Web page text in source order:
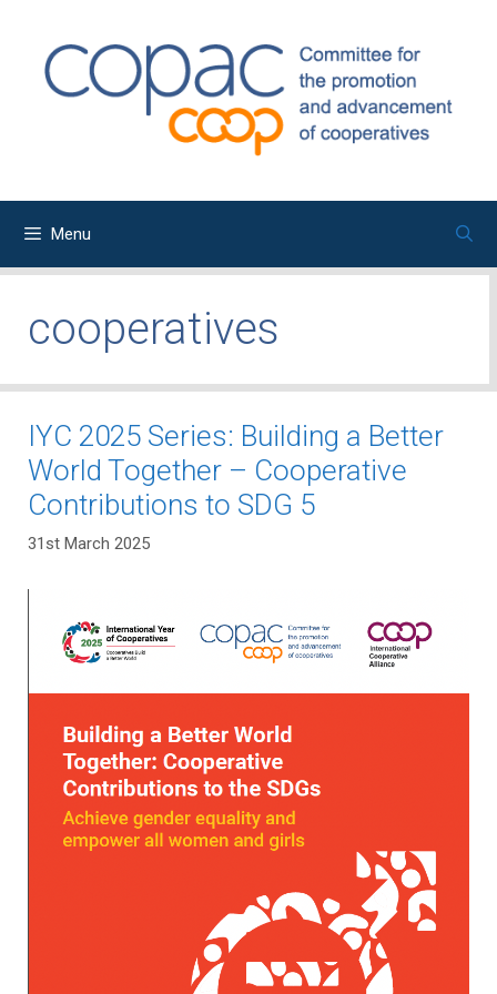
content
Menu
cooperatives
IYC 2025 Series: Building a Better
World Together – Cooperative
Contributions to SDG 5
31st March 2025